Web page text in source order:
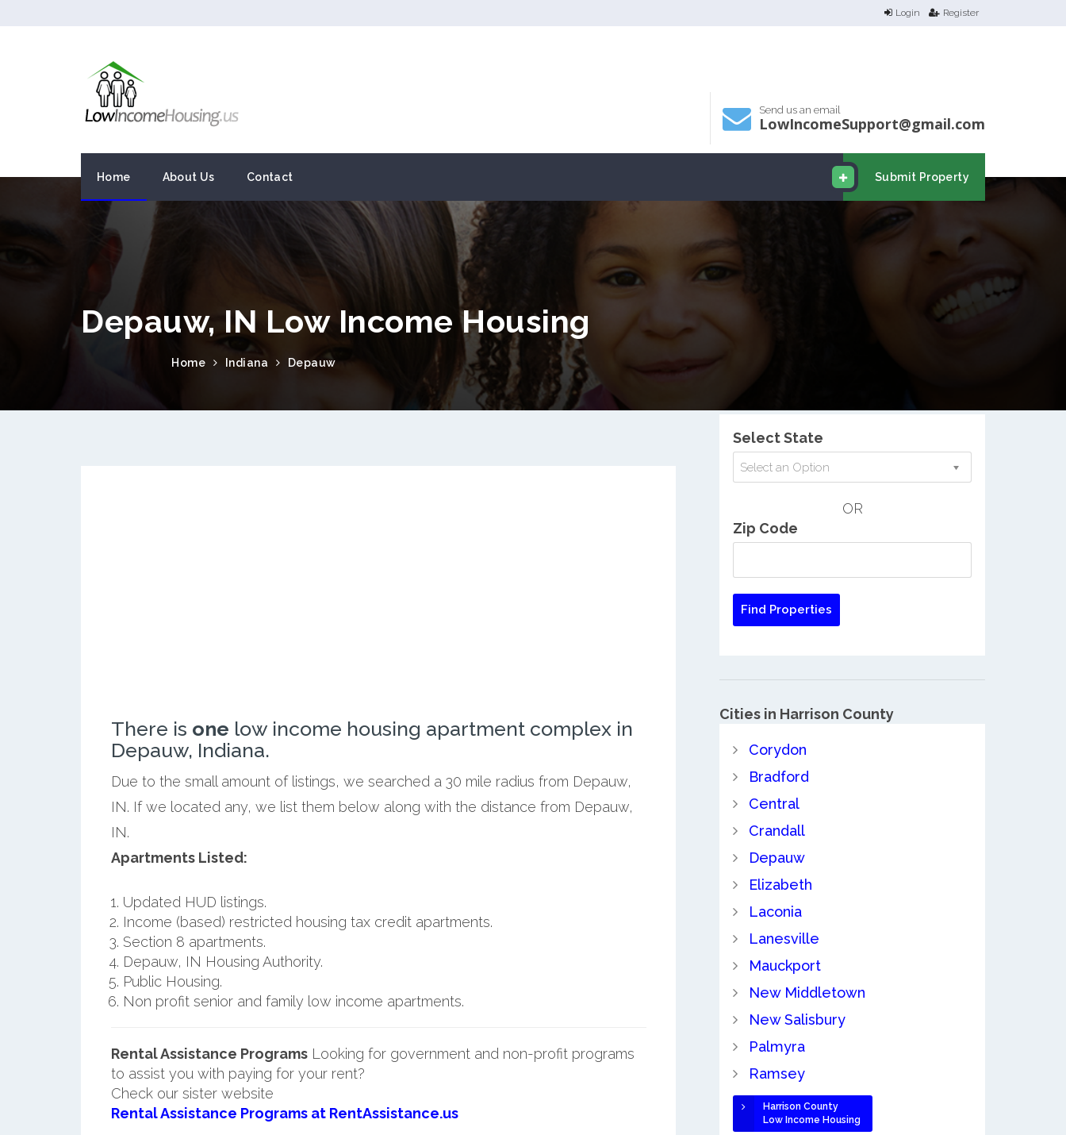
Login Register
Send us an email
LowIncomeSupport@gmail.com
Submit Property
Home About Us Contact
Depauw, IN Low Income Housing
Home Indiana Depauw
There is one low income housing apartment complex in
Depauw, Indiana.
Due to the small amount of listings, we searched a 30 mile radius from Depauw,
IN. If we located any, we list them below along with the distance from Depauw,
IN.
Apartments Listed:
Updated HUD listings.
Income (based) restricted housing tax credit apartments.
Section 8 apartments.
Depauw, IN Housing Authority.
Public Housing.
Non profit senior and family low income apartments.
Rental Assistance ProgramsLooking for government and non-profit programs
to assist you with paying for your rent?
Check our sister website
Rental Assistance Programs at RentAssistance.us
Select State
Select an Option
OR
Zip Code
Cities in Harrison County
Corydon
Bradford
Central
Crandall
Depauw
Elizabeth
Laconia
Lanesville
Mauckport
New Middletown
New Salisbury
Palmyra
Ramsey
Harrison County
Low Income Housing